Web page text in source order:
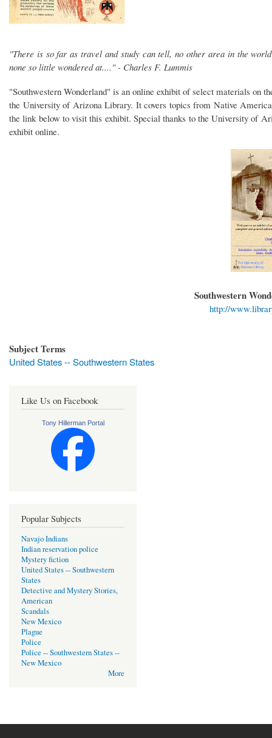
"There is so far as travel and study can tell, no other area in the
none so little wondered at...." - Charles F. Lummis
"Southwestern Wonderland" is an online exhibit of select materials on
the University of Arizona Library. It covers topics from Native
the link below to visit this exhibit. Special thanks to the University of
exhibit online.
Southwestern
http://
Subject Terms
United States -- Southwestern States
Like Us on Facebook
Tony Hillerman Portal
Popular Subjects
Navajo Indians
Indian reservation police
Mystery fiction
United States -- Southwestern
States
Detective and Mystery Stories,
American
Scandals
New Mexico
Plague
Police
Police -- Southwestern States --
New Mexico
More